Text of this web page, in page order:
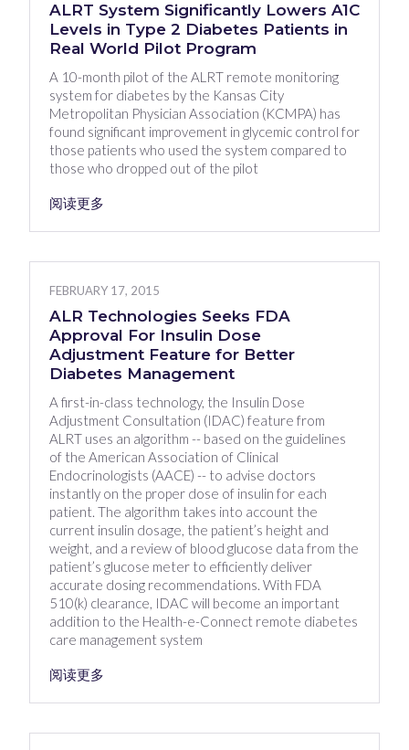
ALRT System Significantly Lowers A1C
Levels in Type 2 Diabetes Patients in
Real World Pilot Program
A 10-month pilot of the ALRT remote monitoring
system for diabetes by the Kansas City
Metropolitan Physician Association (KCMPA) has
found significant improvement in glycemic control for
those patients who used the system compared to
those who dropped out of the pilot
阅读更多
FEBRUARY 17, 2015
ALR Technologies Seeks FDA
Approval For Insulin Dose
Adjustment Feature for Better
Diabetes Management
A first-in-class technology, the Insulin Dose
Adjustment Consultation (IDAC) feature from
ALRT uses an algorithm -- based on the guidelines
of the American Association of Clinical
Endocrinologists (AACE) -- to advise doctors
instantly on the proper dose of insulin for each
patient. The algorithm takes into account the
current insulin dosage, the patient’s height and
weight, and a review of blood glucose data from the
patient’s glucose meter to efficiently deliver
accurate dosing recommendations. With FDA
510(k) clearance, IDAC will become an important
addition to the Health-e-Connect remote diabetes
care management system
阅读更多